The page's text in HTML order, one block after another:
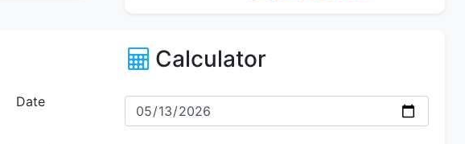
Calculator
Date